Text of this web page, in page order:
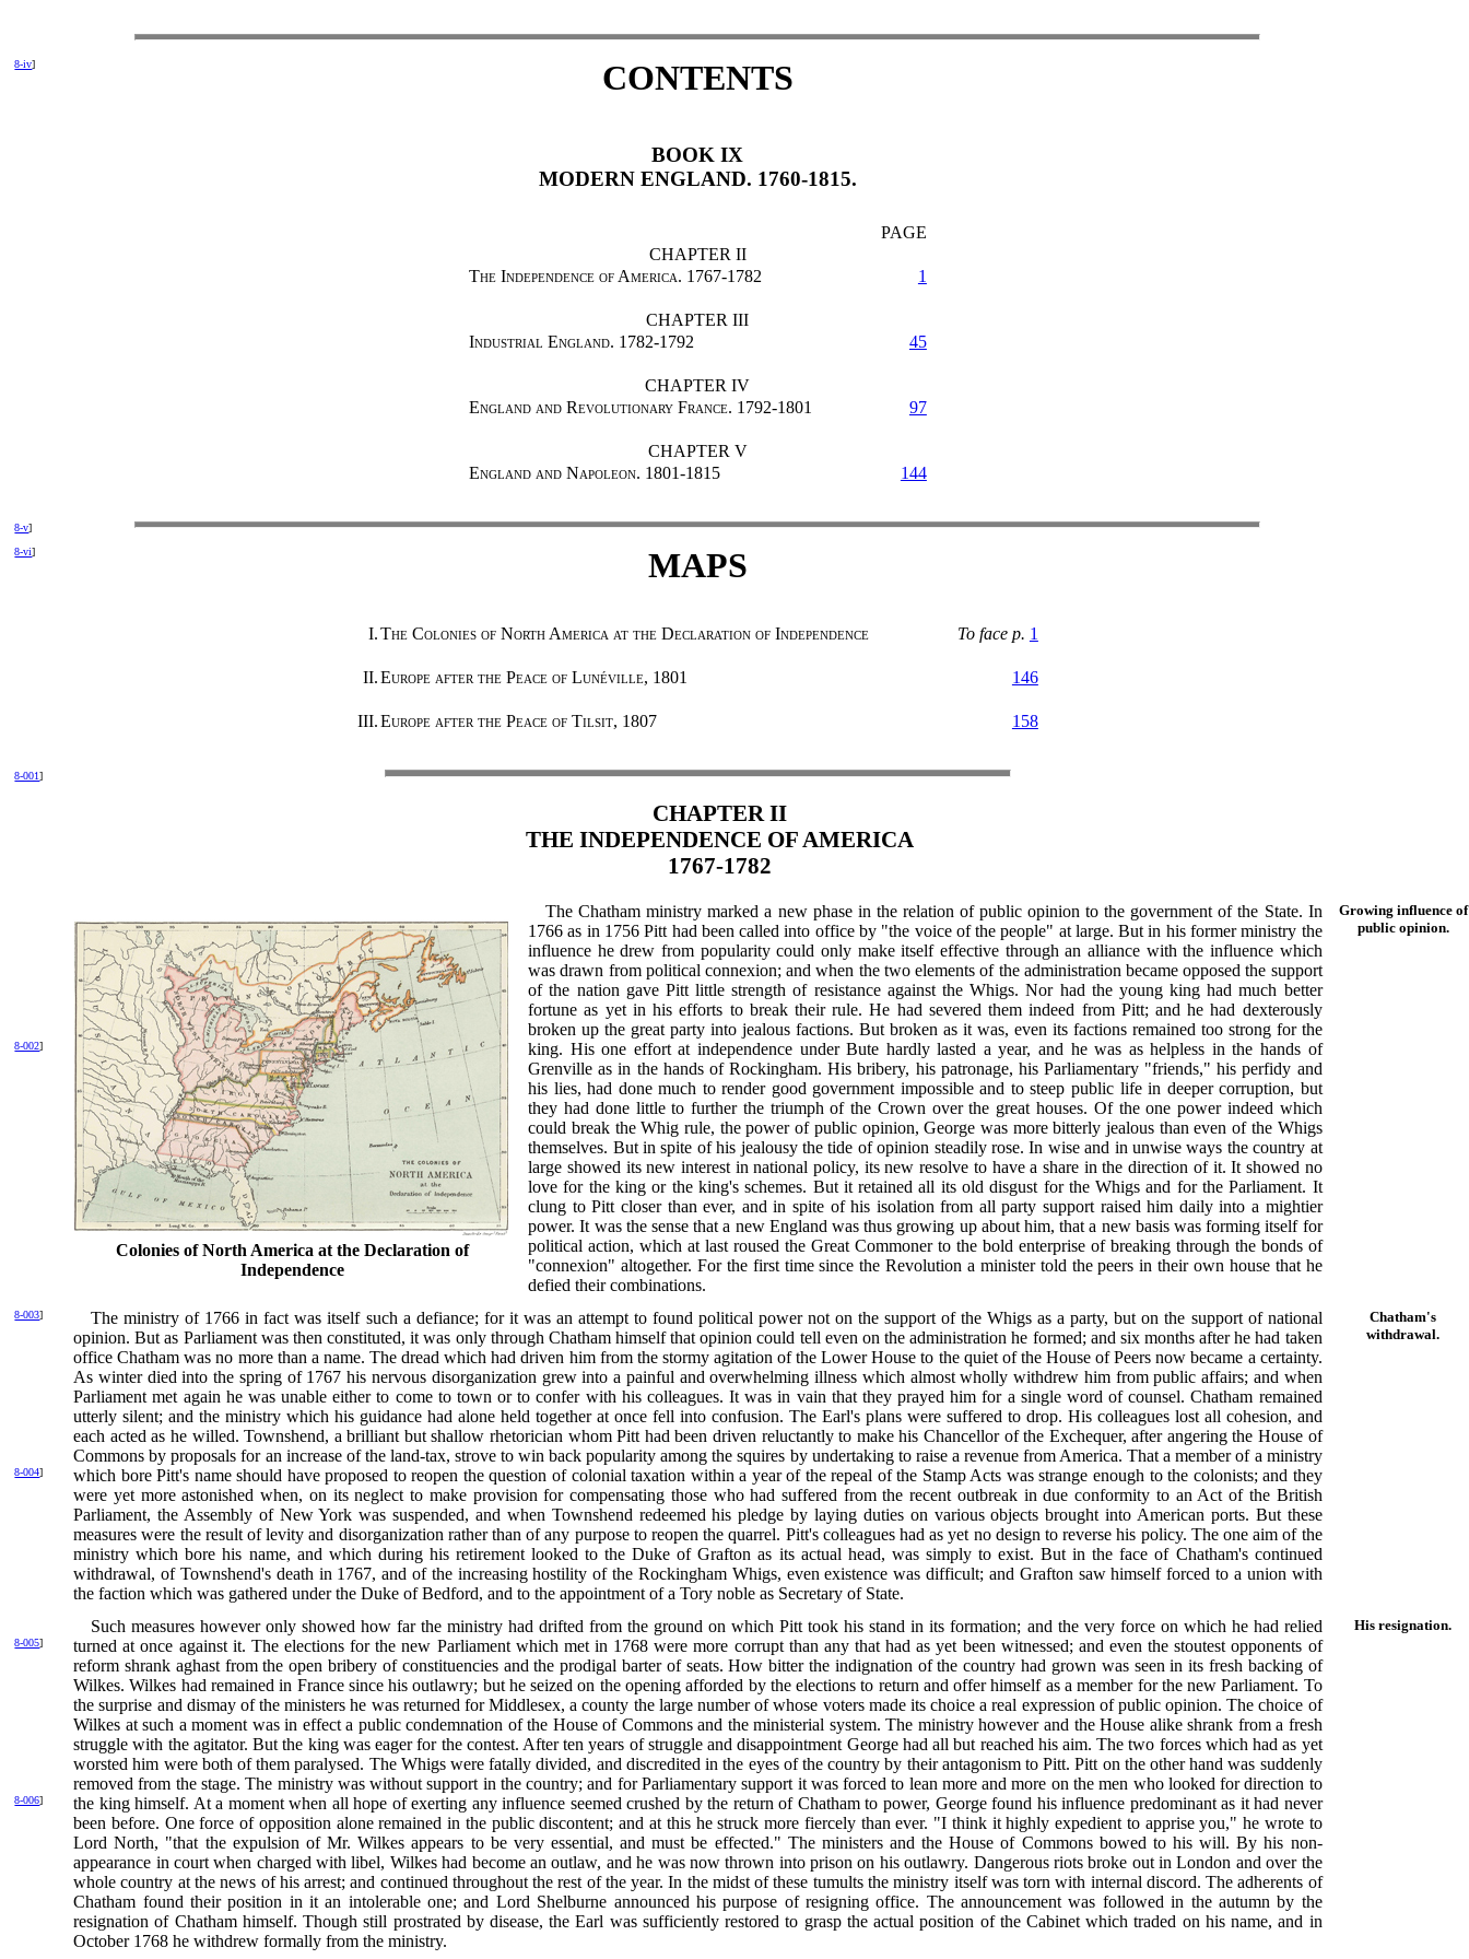
8-iv] CONTENTS
BOOK IX
MODERN ENGLAND. 1760-1815.
PAGE
CHAPTER II
The Independence of America. 1767-1782
1
CHAPTER III
Industrial England. 1782-1792
45
CHAPTER IV
England and Revolutionary France. 1792-1801
97
CHAPTER V
England and Napoleon. 1801-1815
144
8-v]
8-vi] MAPS
I.The Colonies of North America at the Declaration of Independence To face p. 1
II.Europe after the Peace of Lunéville, 1801 146
III.Europe after the Peace of Tilsit, 1807 158
8-001]
CHAPTER II
THE INDEPENDENCE OF AMERICA
1767-1782
Colonies of North America at the Declaration of
Independence
Growing influence of
public opinion.
The Chatham ministry marked a new phase in the relation of public opinion to the government of the State. In
1766 as in 1756 Pitt had been called into office by "the voice of the people" at large. But in his former ministry the
influence he drew from popularity could only make itself effective through an alliance with the influence which
was drawn from political connexion; and when the two elements of the administration became opposed the support
of the nation gave Pitt little strength of resistance against the Whigs. Nor had the young king had much better
fortune as yet in his efforts to break their rule. He had severed them indeed from Pitt; and he had dexterously
broken up the great party into jealous factions. But broken as it was, even its factions remained too strong for the
king. His
8-002]
one effort at independence under Bute hardly lasted a year, and he was as helpless in the hands of
Grenville as in the hands of Rockingham. His bribery, his patronage, his Parliamentary "friends," his perfidy and
his lies, had done much to render good government impossible and to steep public life in deeper corruption, but
they had done little to further the triumph of the Crown over the great houses. Of the one power indeed which
could break the Whig rule, the power of public opinion, George was more bitterly jealous than even of the Whigs
themselves. But in spite of his jealousy the tide of opinion steadily rose. In wise and in unwise ways the country at
large showed its new interest in national policy, its new resolve to have a share in the direction of it. It showed no
love for the king or the king's schemes. But it retained all its old disgust for the Whigs and for the Parliament. It
clung to Pitt closer than ever, and in spite of his isolation from all party support raised him daily into a mightier
power. It was the sense that a new England was thus growing up about him, that a new basis was forming itself for
political action, which at last roused the Great Commoner to the bold enterprise of breaking through the bonds of
"connexion" altogether. For the first time since the Revolution a minister told the peers in their own house that he
defied their combinations.
Chatham's
withdrawal.
The ministry of 1766 in fact was itself such a
8-003]
defiance; for it was an attempt to found political power not on the support of the Whigs as a party, but on the support of national
opinion. But as Parliament was then constituted, it was only through Chatham himself that opinion could tell even on the administration he formed; and six months after he had taken
office Chatham was no more than a name. The dread which had driven him from the stormy agitation of the Lower House to the quiet of the House of Peers now became a certainty.
As winter died into the spring of 1767 his nervous disorganization grew into a painful and overwhelming illness which almost wholly withdrew him from public affairs; and when
Parliament met again he was unable either to come to town or to confer with his colleagues. It was in vain that they prayed him for a single word of counsel. Chatham remained
utterly silent; and the ministry which his guidance had alone held together at once fell into confusion. The Earl's plans were suffered to drop. His colleagues lost all cohesion, and
each acted as he willed. Townshend, a brilliant but shallow rhetorician whom Pitt had been driven reluctantly to make his Chancellor of the Exchequer, after angering the House of
Commons by proposals for an increase of the land-tax, strove to win back popularity among the squires by undertaking to raise a revenue from America. That a member of a ministry
which bore Pitt's name should have proposed to reopen
8-004]
the question of colonial taxation within a year of the repeal of the Stamp Acts was strange enough to the colonists; and they
were yet more astonished when, on its neglect to make provision for compensating those who had suffered from the recent outbreak in due conformity to an Act of the British
Parliament, the Assembly of New York was suspended, and when Townshend redeemed his pledge by laying duties on various objects brought into American ports. But these
measures were the result of levity and disorganization rather than of any purpose to reopen the quarrel. Pitt's colleagues had as yet no design to reverse his policy. The one aim of the
ministry which bore his name, and which during his retirement looked to the Duke of Grafton as its actual head, was simply to exist. But in the face of Chatham's continued
withdrawal, of Townshend's death in 1767, and of the increasing hostility of the Rockingham Whigs, even existence was difficult; and Grafton saw himself forced to a union with
the faction which was gathered under the Duke of Bedford, and to the appointment of a Tory noble as Secretary of State.
His resignation.
Such measures however only showed how far the ministry had drifted from the ground on which Pitt took his stand in its formation; and the very force on which he had relied
turned at once against it. The elections for the new Parliament which met in 1768 were more corrupt than
8-005]
any that had as yet been witnessed; and even the stoutest opponents of
reform shrank aghast from the open bribery of constituencies and the prodigal barter of seats. How bitter the indignation of the country had grown was seen in its fresh backing of
Wilkes. Wilkes had remained in France since his outlawry; but he seized on the opening afforded by the elections to return and offer himself as a member for the new Parliament. To
the surprise and dismay of the ministers he was returned for Middlesex, a county the large number of whose voters made its choice a real expression of public opinion. The choice of
Wilkes at such a moment was in effect a public condemnation of the House of Commons and the ministerial system. The ministry however and the House alike shrank from a fresh
struggle with the agitator. But the king was eager for the contest. After ten years of struggle and disappointment George had all but reached his aim. The two forces which had as yet
worsted him were both of them paralysed. The Whigs were fatally divided, and discredited in the eyes of the country by their antagonism to Pitt. Pitt on the other hand was suddenly
removed from the stage. The ministry was without support in the country; and for Parliamentary support it was forced to lean more and more on the men who looked for direction to
the king himself. At a moment when all hope of exerting any influence seemed crushed by the
8-006]
return of Chatham to power, George found his influence predominant as it had never
been before. One force of opposition alone remained in the public discontent; and at this he struck more fiercely than ever. "I think it highly expedient to apprise you," he wrote to
Lord North, "that the expulsion of Mr. Wilkes appears to be very essential, and must be effected." The ministers and the House of Commons bowed to his will. By his non-
appearance in court when charged with libel, Wilkes had become an outlaw, and he was now thrown into prison on his outlawry. Dangerous riots broke out in London and over the
whole country at the news of his arrest; and continued throughout the rest of the year. In the midst of these tumults the ministry itself was torn with internal discord. The adherents of
Chatham found their position in it an intolerable one; and Lord Shelburne announced his purpose of resigning office. The announcement was followed in the autumn by the
resignation of Chatham himself. Though still prostrated by disease, the Earl was sufficiently restored to grasp the actual position of the Cabinet which traded on his name, and in
October 1768 he withdrew formally from the ministry.